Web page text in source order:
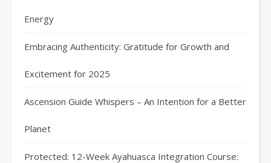
Energy
Embracing Authenticity: Gratitude for Growth and
Excitement for 2025
Ascension Guide Whispers – An Intention for a Better
Planet
Protected: 12-Week Ayahuasca Integration Course: